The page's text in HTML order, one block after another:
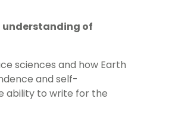
understanding of
sciences and how Earth
and self-
ability to write for the